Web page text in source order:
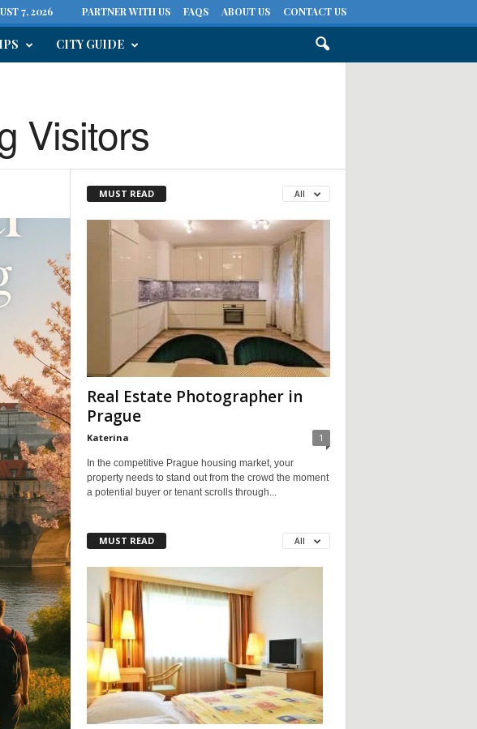
7, 2026 PARTNER WITH US FAQS ABOUT US CONTACT US
CITY GUIDE
Visitors
MUST READ All
Real Estate Photographer in
Prague
Katerina 1
In the competitive Prague housing market, your
property needs to stand out from the crowd the moment
a potential buyer or tenant scrolls through...
MUST READ All